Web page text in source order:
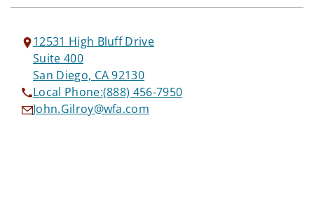
12531 High Bluff Drive
Suite 400
San Diego, CA 92130
Local Phone:(888) 456-7950
John.Gilroy@wfa.com